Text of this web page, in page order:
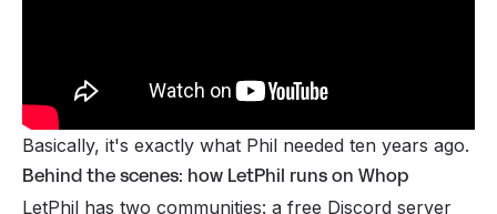
Basically, it's exactly what Phil needed ten years ago.
Behind the scenes: how LetPhil runs on Whop
LetPhil has two communities: a free Discord server